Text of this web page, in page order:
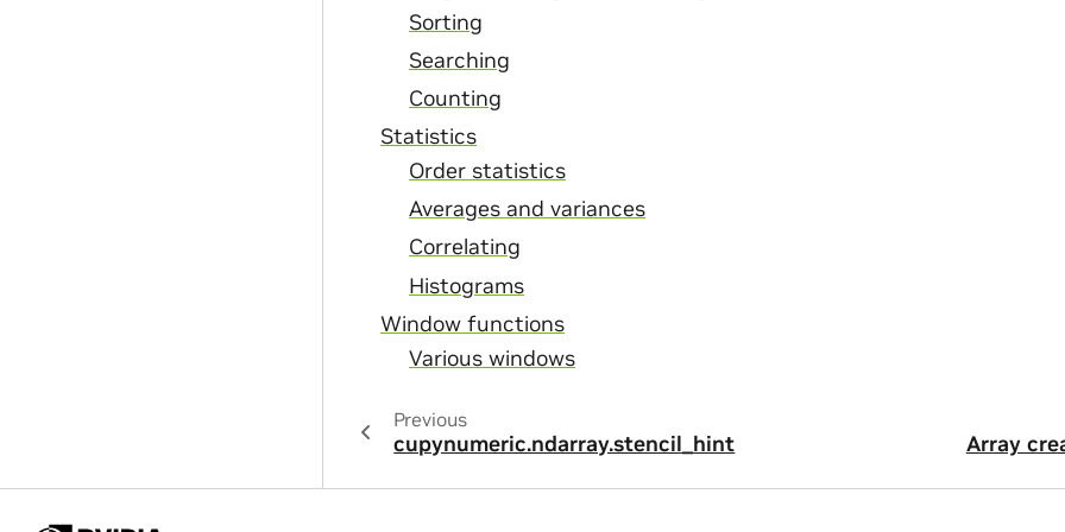
Sorting
Searching
Counting
Statistics
Order statistics
Averages and variances
Correlating
Histograms
Window functions
Various windows
Previous
cupynumeric.ndarray.stencil_hint Array